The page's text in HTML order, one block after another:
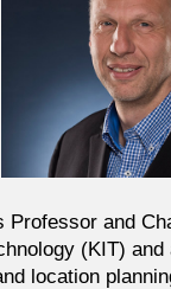
Professor and
(KIT)
location